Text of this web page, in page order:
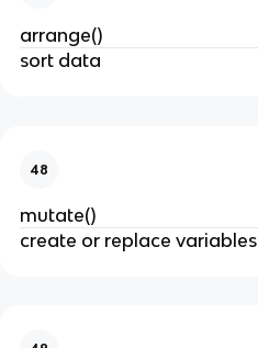
arrange()
sort data
48
mutate()
create or replace variables